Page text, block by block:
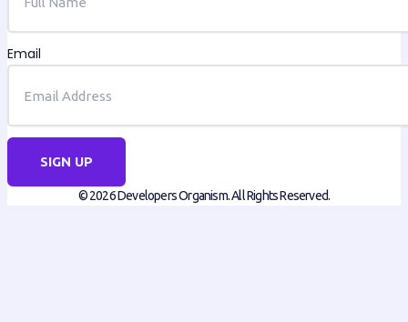
Email
SIGN UP
© 2026 Developers Organism. All Rights Reserved.